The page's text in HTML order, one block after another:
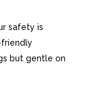
safety is
friendly
but gentle on